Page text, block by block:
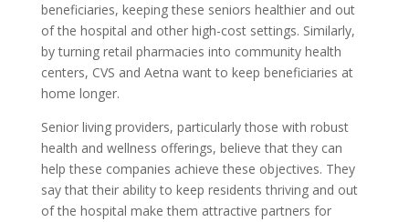
beneficiaries, keeping these seniors healthier and out
of the hospital and other high-cost settings. Similarly,
by turning retail pharmacies into community health
centers, CVS and Aetna want to keep beneficiaries at
home longer.
Senior living providers, particularly those with robust
health and wellness offerings, believe that they can
help these companies achieve these objectives. They
say that their ability to keep residents thriving and out
of the hospital make them attractive partners for